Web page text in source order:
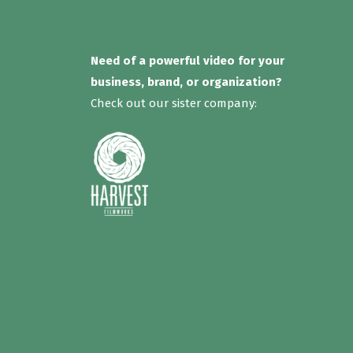
Need of a powerful video for your
business, brand, or organization?
Check out our sister company: